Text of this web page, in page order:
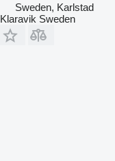
Sweden, Karlstad
Klaravik Sweden